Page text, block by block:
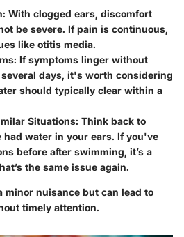
: With clogged ears, discomfort
be severe. If pain is continuous,
like otitis media.
: If symptoms linger without
days, it's worth considering
should typically clear within a
Situations: Think back to
had water in your ears. If you've
before after swimming, it’s a
the same issue again.
minor nuisance but can lead to
timely attention.